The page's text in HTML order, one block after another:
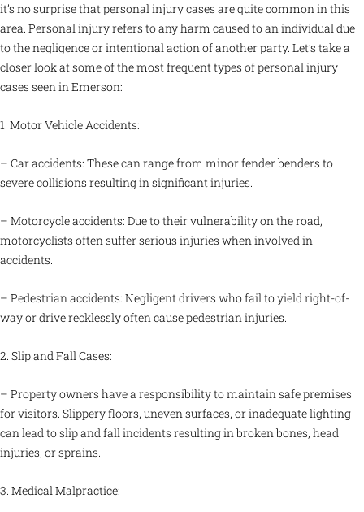
it’s no surprise that personal injury cases are quite common in this
area. Personal injury refers to any harm caused to an individual due
to the negligence or intentional action of another party. Let’s take a
closer look at some of the most frequent types of personal injury
cases seen in Emerson:
1. Motor Vehicle Accidents:
– Car accidents: These can range from minor fender benders to
severe collisions resulting in significant injuries.
– Motorcycle accidents: Due to their vulnerability on the road,
motorcyclists often suffer serious injuries when involved in
accidents.
– Pedestrian accidents: Negligent drivers who fail to yield right-of-
way or drive recklessly often cause pedestrian injuries.
2. Slip and Fall Cases:
– Property owners have a responsibility to maintain safe premises
for visitors. Slippery floors, uneven surfaces, or inadequate lighting
can lead to slip and fall incidents resulting in broken bones, head
injuries, or sprains.
3. Medical Malpractice: